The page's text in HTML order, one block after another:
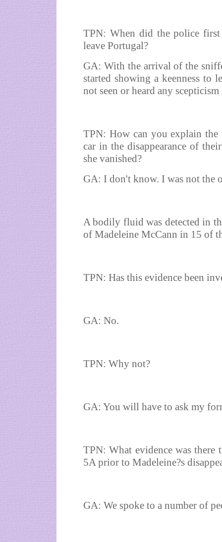
TPN: When did the police
leave Portugal?
GA: With the arrival of the
started showing a keenness to
not seen or heard any
TPN: How can you explain
car in the disappearance of
she vanished?
GA: I don't know. I was not the
A bodily fluid was detected in
of Madeleine McCann in 15 of
TPN: Has this evidence been
GA: No.
TPN: Why not?
GA: You will have to ask my
TPN: What evidence was there
5A prior to Madeleine?s
GA: We spoke to a number of